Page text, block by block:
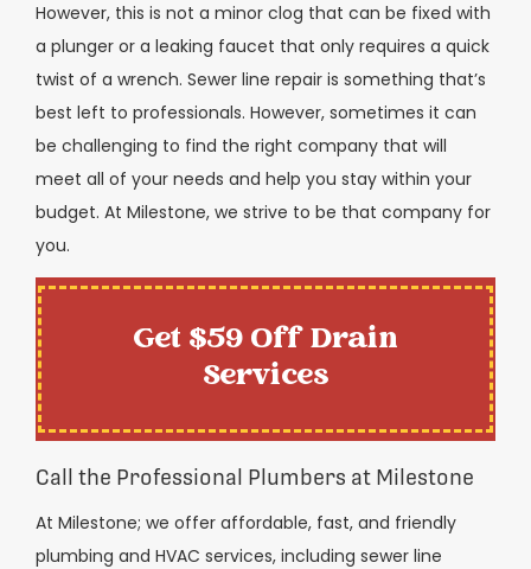
However, this is not a minor clog that can be fixed with
a plunger or a leaking faucet that only requires a quick
twist of a wrench. Sewer line repair is something that’s
best left to professionals. However, sometimes it can
be challenging to find the right company that will
meet all of your needs and help you stay within your
budget. At Milestone, we strive to be that company for
you.
Get $59 Off Drain
Services
Call the Professional Plumbers at Milestone
At Milestone; we offer affordable, fast, and friendly
plumbing and HVAC services, including sewer line